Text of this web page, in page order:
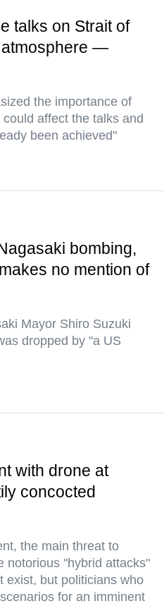
talks on Strait of
atmosphere —
the importance of
affect the talks and
been achieved"
bombing,
no mention of
Mayor Shiro Suzuki
dropped by "a US
with drone at
concocted
the main threat to
notorious "hybrid attacks"
exist, but politicians who
for an imminent